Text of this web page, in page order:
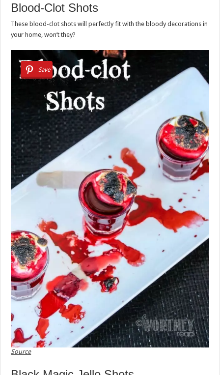
Blood-Clot Shots
These blood-clot shots will perfectly fit with the bloody decorations in
your home, won’t they?
Save
Source